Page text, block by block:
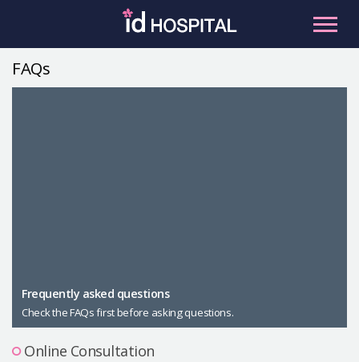
Male Plastic Surgery
PLACOSMETICS
Let Me In
FAQs
Frequently asked questions
Check the FAQs first before asking questions.
Online Consultation